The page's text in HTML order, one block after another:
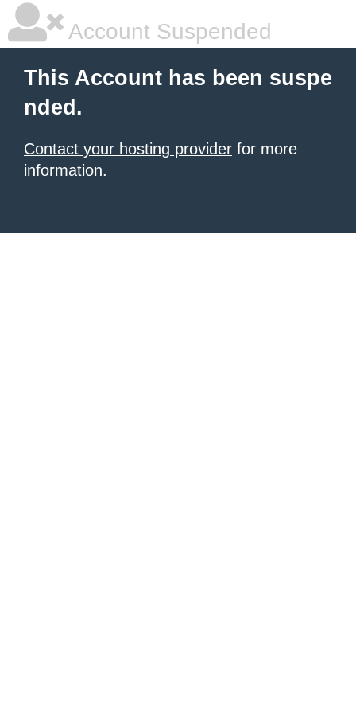
Account Suspended
This Account has been suspe
nded.
Contact your hosting provider for more
information.